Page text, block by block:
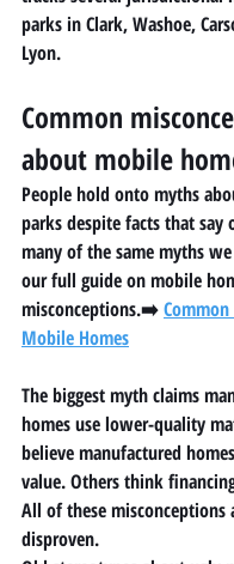
parks in Clark, Washoe,
Lyon.
Common
about mobile
People hold onto myths
parks despite facts that
many of the same myths
our full guide on mobile
misconceptions.➡️
Mobile Homes
The biggest myth claims
homes use lower-quality
believe manufactured
value. Others think
All of these misconceptions
disproven.